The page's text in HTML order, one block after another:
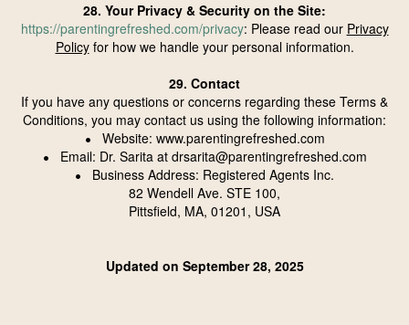
28. Your Privacy & Security on the Site:
https://parentingrefreshed.com/privacy: Please read our Privacy
Policyfor how we handle your personal information.
29. Contact
If you have any questions or concerns regarding these Terms &
Conditions, you may contact us using the following information:
• Website: www.parentingrefreshed.com
• Email: Dr. Sarita at drsarita@parentingrefreshed.com
•
Business Address: Registered Agents Inc.
82 Wendell Ave. STE 100,
Pittsfield, MA, 01201, USA
Updated on September 28, 2025